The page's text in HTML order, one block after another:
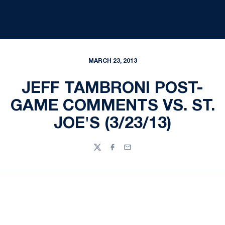
MARCH 23, 2013
JEFF TAMBRONI POST-
GAME COMMENTS VS. ST.
JOE'S (3/23/13)
TwitterFacebook
Email